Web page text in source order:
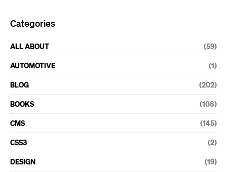
Categories
ALL ABOUT (59)
AUTOMOTIVE (1)
BLOG (202)
BOOKS (108)
CMS (145)
CSS3 (2)
DESIGN (19)